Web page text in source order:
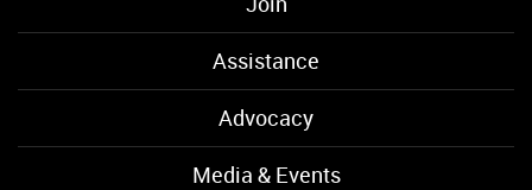
Assistance
Advocacy
Media & Events